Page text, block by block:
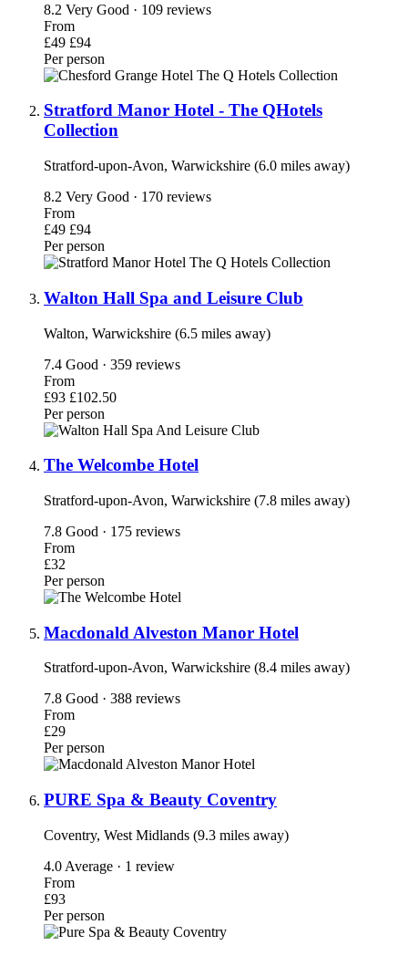
8.2 Very Good · 109 reviews
From
£49 £94
Per person
Stratford Manor Hotel - The QHotels
Collection
Stratford-upon-Avon, Warwickshire (6.0 miles away)
8.2 Very Good · 170 reviews
From
£49 £94
Per person
Walton Hall Spa and Leisure Club
Walton, Warwickshire (6.5 miles away)
7.4 Good · 359 reviews
From
£93 £102.50
Per person
The Welcombe Hotel
Stratford-upon-Avon, Warwickshire (7.8 miles away)
7.8 Good · 175 reviews
From
£32
Per person
Macdonald Alveston Manor Hotel
Stratford-upon-Avon, Warwickshire (8.4 miles away)
7.8 Good · 388 reviews
From
£29
Per person
PURE Spa & Beauty Coventry
Coventry, West Midlands (9.3 miles away)
4.0 Average · 1 review
From
£93
Per person